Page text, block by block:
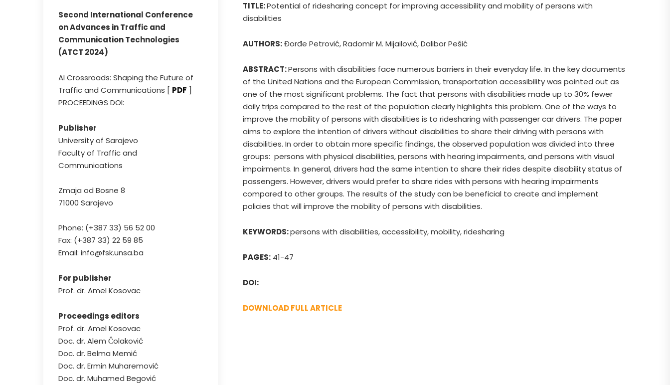
TITLE:Potential of ridesharing concept for improving accessibility and mobility of persons with
disabilities
AUTHORS:Đorđe Petrović, Radomir M. Mijailović, Dalibor Pešić
ABSTRACT:Persons with disabilities face numerous barriers in their everyday life. In the key documents
of the United Nations and the European Commission, transportation accessibility was pointed out as
one of the most significant problems. The fact that persons with disabilities made up to 30% fewer
daily trips compared to the rest of the population clearly highlights this problem. One of the ways to
improve the mobility of persons with disabilities is to ridesharing with passenger car drivers. The paper
aims to explore the intention of drivers without disabilities to share their driving with persons with
disabilities. In order to obtain more specific findings, the observed population was divided into three
groups: persons with physical disabilities, persons with hearing impairments, and persons with visual
impairments. In general, drivers had the same intention to share their rides despite disability status of
passengers. However, drivers would prefer to share rides with persons with hearing impairments
compared to other groups. The results of the study can be beneficial to create and implement
policies that will improve the mobility of persons with disabilities.
KEYWORDS:persons with disabilities, accessibility, mobility, ridesharing
PAGES: 41-47
DOI:
DOWNLOAD FULL ARTICLE
Second International Conference
on Advances in Traffic and
Communication Technologies
(ATCT 2024)
AI Crossroads: Shaping the Future of
Traffic and Communications [ PDF ]
PROCEEDINGS DOI:
Publisher
University of Sarajevo
Faculty of Traffic and
Communications
Zmaja od Bosne 8
71000 Sarajevo
Phone: (+387 33) 56 52 00
Fax: (+387 33) 22 59 85
Email: info@fsk.unsa.ba
For publisher
Prof. dr. Amel Kosovac
Proceedings editors
Prof. dr. Amel Kosovac
Doc. dr. Alem Ĉolaković
Doc. dr. Belma Memić
Doc. dr. Ermin Muharemović
Doc. dr. Muhamed Begović